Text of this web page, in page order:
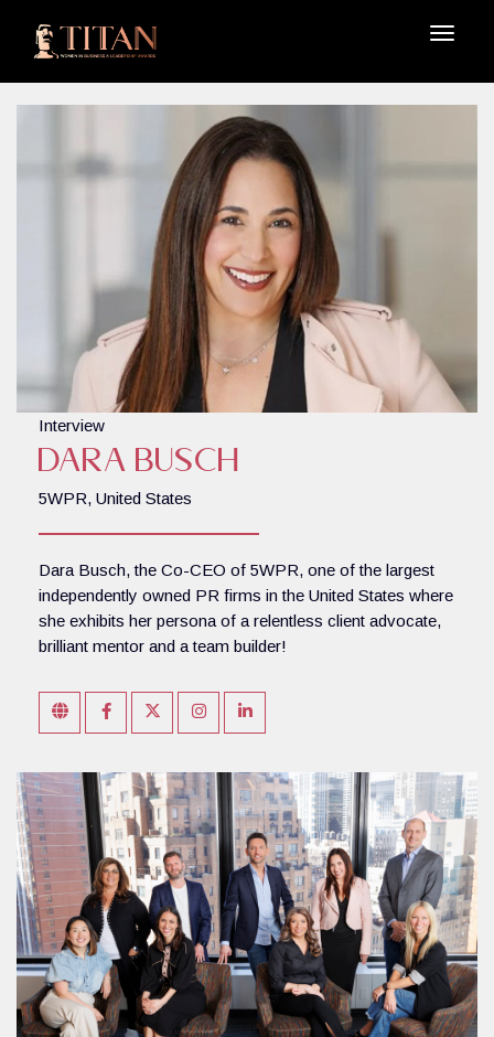
Interview
Dara Busch
5WPR, United States
Dara Busch, the Co-CEO of 5WPR, one of the largest
independently owned PR firms in the United States where
she exhibits her persona of a relentless client advocate,
brilliant mentor and a team builder!